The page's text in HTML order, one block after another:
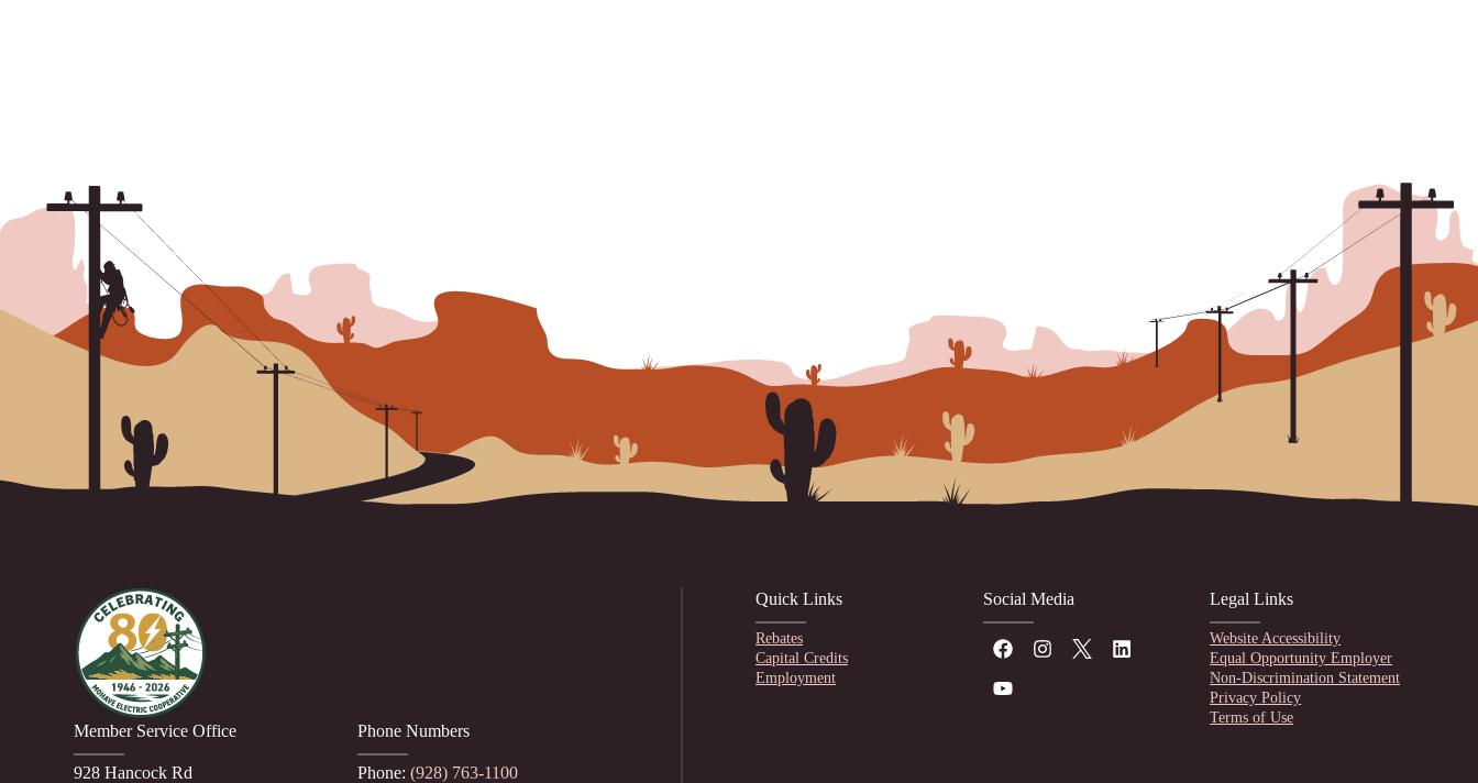
Member Service Office
928 Hancock Rd
Phone Numbers
Phone:(928) 763-1100
Quick Links
Rebates
Capital Credits
Employment
Social Media Legal Links
Website Accessibility
Equal Opportunity Employer
Non-Discrimination Statement
Privacy Policy
Terms of Use